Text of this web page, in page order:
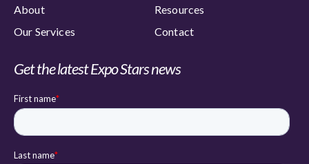
About
Resources
Our Services
Contact
Get the latest Expo Stars news